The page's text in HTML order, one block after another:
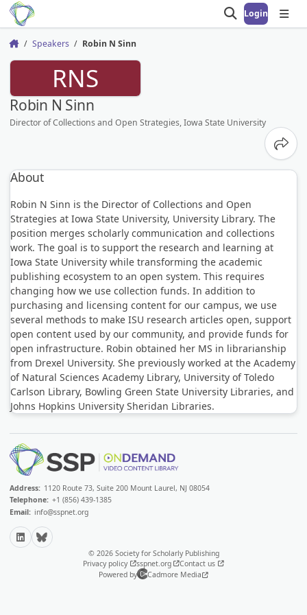
Open search
Login
Home Speakers Robin N Sinn
RNS
Robin N Sinn
Director of Collections and Open Strategies, Iowa State University
About
Robin N Sinn is the Director of Collections and Open
Strategies at Iowa State University, University Library. The
position merges scholarly communication and collections
work. The goal is to support the research and learning at
Iowa State University while transforming the academic
publishing ecosystem to an open system. This requires
changing how we use collection funds. In addition to
purchasing and licensing content for our campus, we use
several methods to make ISU research articles open, support
open content used by our community, and provide funds for
open infrastructure. Robin obtained her MS in librarianship
from Drexel University. She previously worked at the Academy
of Natural Sciences Academy Library, University of Toledo
Carlson Library, Bowling Green State University Libraries, and
Johns Hopkins University Sheridan Libraries.
Address: 1120 Route 73, Suite 200 Mount Laurel, NJ 08054
Telephone: +1 (856) 439-1385
Email: info@sspnet.org
LinkedInBluesky
© 2026 Society for Scholarly Publishing
Privacy policy
sspnet.org
Contact us
Powered by
Cadmore Media